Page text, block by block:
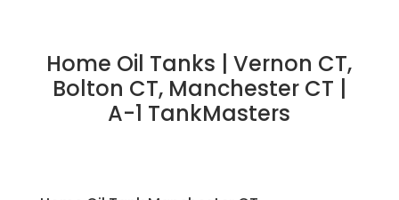
Home Oil Tanks | Vernon CT,
Bolton CT, Manchester CT |
A-1 TankMasters